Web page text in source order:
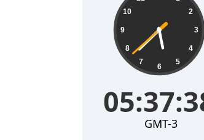
2
3
4
5
6
7
8
9
10
GMT-3